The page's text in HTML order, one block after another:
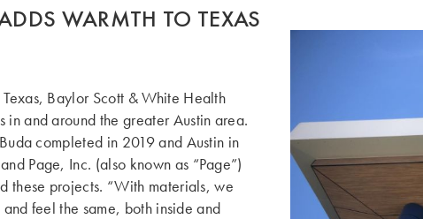
WARMTH TO TEXAS
Baylor Scott & White Health
and around the greater Austin area.
completed in 2019 and Austin in
Page, Inc. (also known as “Page”)
these projects. “With materials, we
feel the same, both inside and